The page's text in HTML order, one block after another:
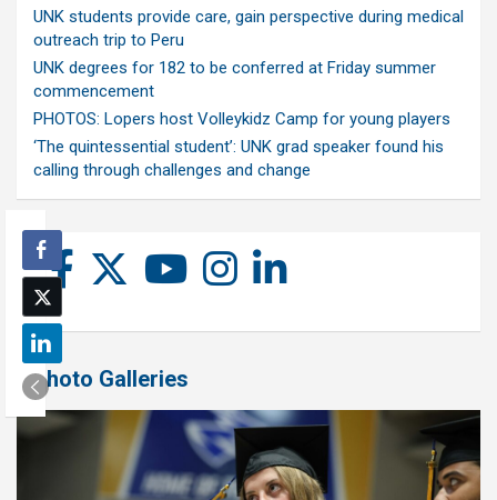
UNK students provide care, gain perspective during medical
outreach trip to Peru
UNK degrees for 182 to be conferred at Friday summer
commencement
PHOTOS: Lopers host Volleykidz Camp for young players
‘The quintessential student’: UNK grad speaker found his
calling through challenges and change
Photo Galleries